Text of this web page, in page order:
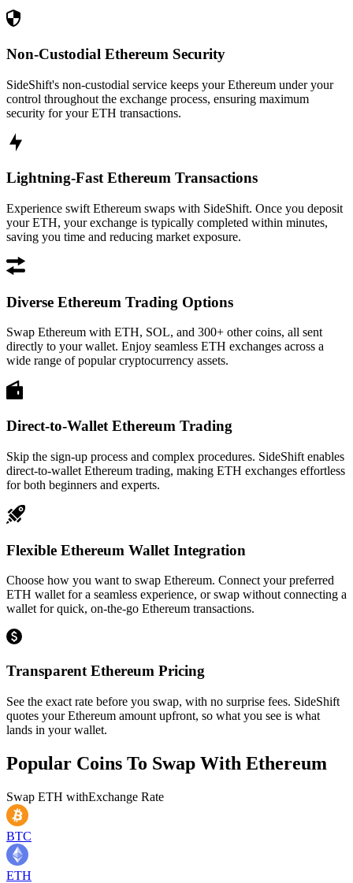
Non-Custodial Ethereum Security
SideShift's non-custodial service keeps your Ethereum under your
control throughout the exchange process, ensuring maximum
security for your ETH transactions.
Lightning-Fast Ethereum Transactions
Experience swift Ethereum swaps with SideShift. Once you deposit
your ETH, your exchange is typically completed within minutes,
saving you time and reducing market exposure.
Diverse Ethereum Trading Options
Swap Ethereum with ETH, SOL, and 300+ other coins, all sent
directly to your wallet. Enjoy seamless ETH exchanges across a
wide range of popular cryptocurrency assets.
Direct-to-Wallet Ethereum Trading
Skip the sign-up process and complex procedures. SideShift enables
direct-to-wallet Ethereum trading, making ETH exchanges effortless
for both beginners and experts.
Flexible Ethereum Wallet Integration
Choose how you want to swap Ethereum. Connect your preferred
ETH wallet for a seamless experience, or swap without connecting a
wallet for quick, on-the-go Ethereum transactions.
Transparent Ethereum Pricing
See the exact rate before you swap, with no surprise fees. SideShift
quotes your Ethereum amount upfront, so what you see is what
lands in your wallet.
Popular Coins To Swap With Ethereum
Swap ETH withExchange Rate
BTC
ETH